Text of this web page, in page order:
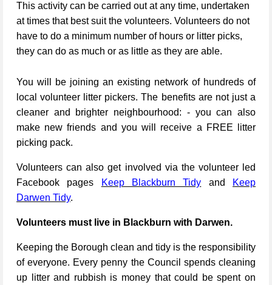
This activity can be carried out at any time, undertaken
at times that best suit the volunteers. Volunteers do not
have to do a minimum number of hours or litter picks,
they can do as much or as little as they are able.
You will be joining an existing network of hundreds of
local volunteer litter pickers. The benefits are not just a
cleaner and brighter neighbourhood: - you can also
make new friends and you will receive a FREE litter
picking pack.
Volunteers can also get involved via the volunteer led
Facebook pages
Keep Blackburn Tidy and
Keep
Darwen Tidy.
Volunteers must live in Blackburn with Darwen.
Keeping the Borough clean and tidy is the responsibility
of everyone. Every penny the Council spends cleaning
up litter and rubbish is money that could be spent on